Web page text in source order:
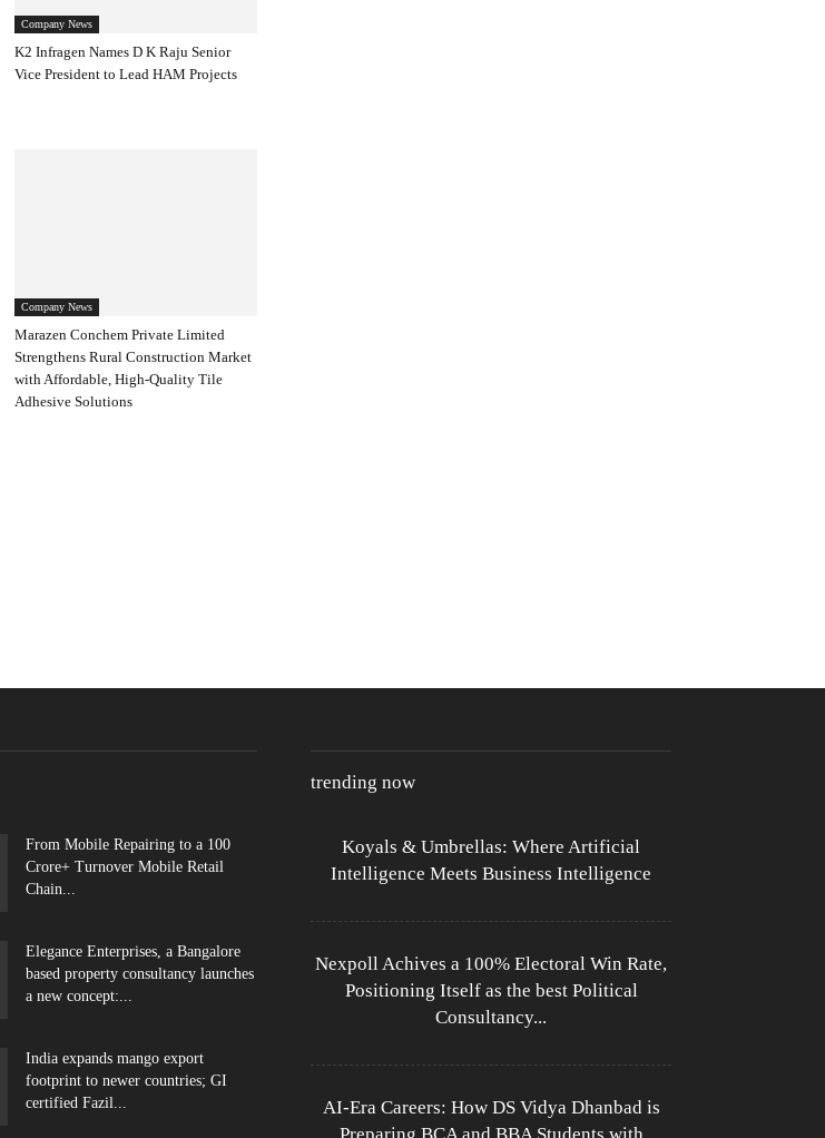
Company News
K2 Infragen Names D K Raju Senior
Vice President to Lead HAM Projects
Company News
Marazen Conchem Private Limited
Strengthens Rural Construction Market
with Affordable, High-Quality Tile
Adhesive Solutions
From Mobile Repairing to a 100
Crore+ Turnover Mobile Retail
Chain...
Elegance Enterprises, a Bangalore
based property consultancy launches
a new concept:...
India expands mango export
footprint to newer countries; GI
certified Fazil...
trending now
Koyals & Umbrellas: Where Artificial
Intelligence Meets Business Intelligence
Nexpoll Achives a 100% Electoral Win Rate,
Positioning Itself as the best Political
Consultancy...
AI-Era Careers: How DS Vidya Dhanbad is